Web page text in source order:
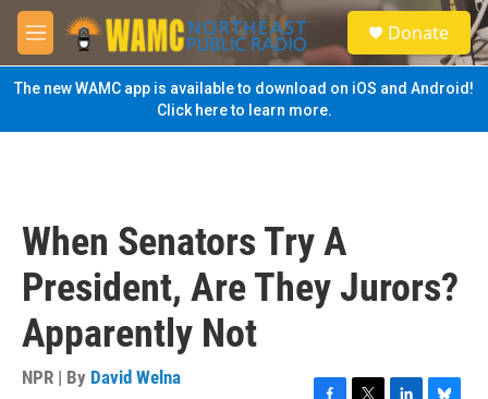
Skip to main content
M
e
n
u
S
e
a
Donate
The new WAMC app is available to download on iOS and Android!
Click here to learn more.
When Senators Try A
President, Are They Jurors?
Apparently Not
NPR | By David Welna